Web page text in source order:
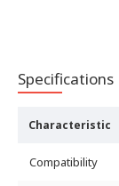
Specifications
Characteristic
Compatibility